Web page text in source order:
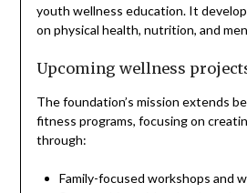
youth wellness education. It
on physical health, nutrition, and
Upcoming wellness
The foundation’s mission extends
fitness programs, focusing on
through:
Family-focused workshops and